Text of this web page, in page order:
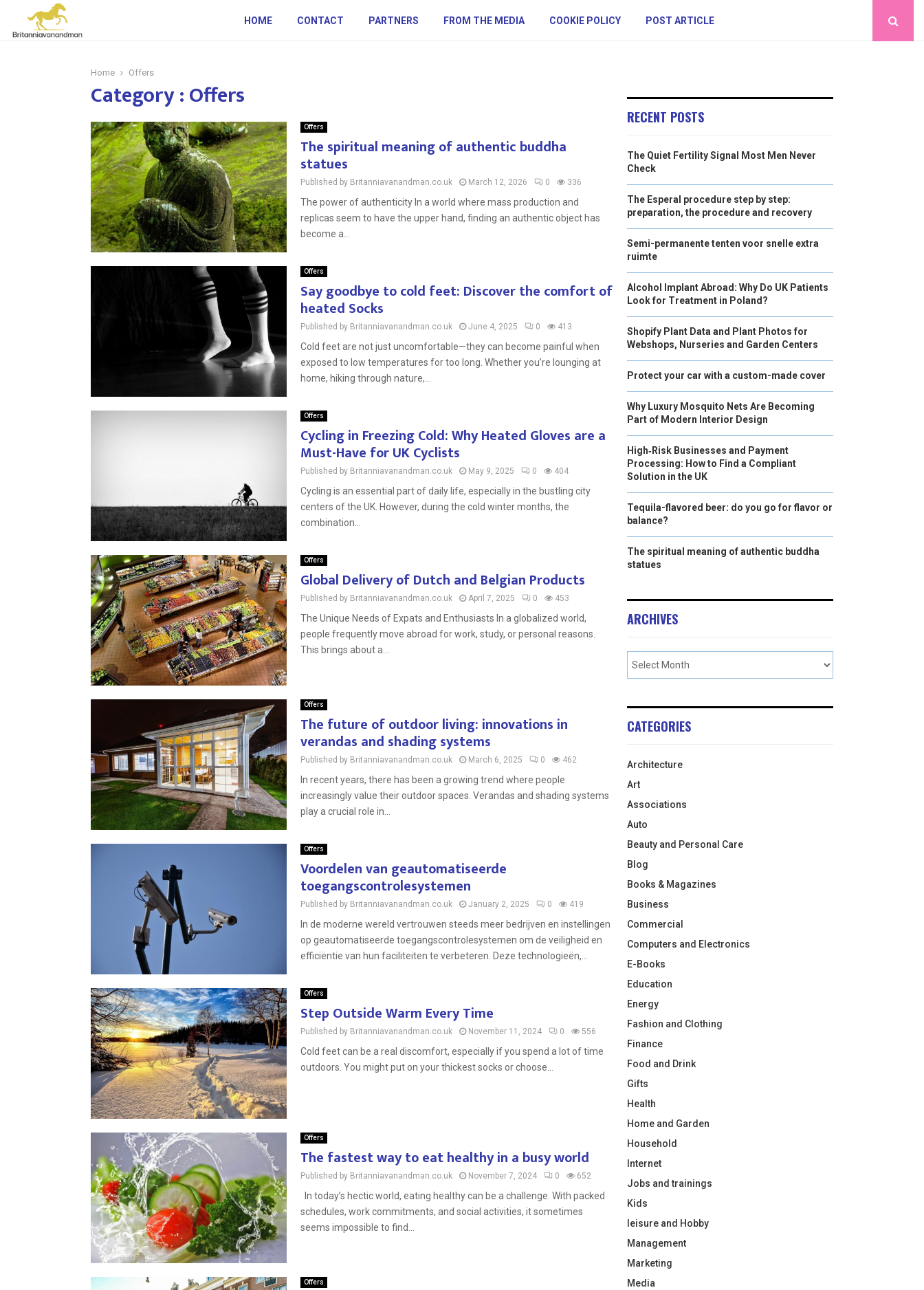
HOME CONTACT PARTNERS FROM THE MEDIA COOKIE POLICY POST ARTICLE
Home Offers
Category : Offers
Offers
The spiritual meaning of authentic buddha
statues
Published by Britanniavanandman.co.uk March 12, 2026 0 336
The power of authenticity In a world where mass production and
replicas seem to have the upper hand, finding an authentic object has
become a...
Offers
Say goodbye to cold feet: Discover the comfort of
heated Socks
Published by Britanniavanandman.co.uk June 4, 2025 0 413
Cold feet are not just uncomfortable—they can become painful when
exposed to low temperatures for too long. Whether you’re lounging at
home, hiking through nature,...
Offers
Cycling in Freezing Cold: Why Heated Gloves are a
Must-Have for UK Cyclists
Published by Britanniavanandman.co.uk May 9, 2025 0 404
Cycling is an essential part of daily life, especially in the bustling city
centers of the UK. However, during the cold winter months, the
combination...
Offers
Global Delivery of Dutch and Belgian Products
Published by Britanniavanandman.co.uk April 7, 2025 0 453
The Unique Needs of Expats and Enthusiasts In a globalized world,
people frequently move abroad for work, study, or personal reasons.
This brings about a...
Offers
The future of outdoor living: innovations in
verandas and shading systems
Published by Britanniavanandman.co.uk March 6, 2025 0 462
In recent years, there has been a growing trend where people
increasingly value their outdoor spaces. Verandas and shading systems
play a crucial role in...
Offers
Voordelen van geautomatiseerde
toegangscontrolesystemen
Published by Britanniavanandman.co.uk January 2, 2025 0 419
In de moderne wereld vertrouwen steeds meer bedrijven en instellingen
op geautomatiseerde toegangscontrolesystemen om de veiligheid en
efficiëntie van hun faciliteiten te verbeteren. Deze technologieën,...
Offers
Step Outside Warm Every Time
Published by Britanniavanandman.co.uk November 11, 2024 0 556
Cold feet can be a real discomfort, especially if you spend a lot of time
outdoors. You might put on your thickest socks or choose...
Offers
The fastest way to eat healthy in a busy world
Published by Britanniavanandman.co.uk November 7, 2024 0 652
In today’s hectic world, eating healthy can be a challenge. With packed
schedules, work commitments, and social activities, it sometimes
seems impossible to find...
Offers
RECENT POSTS
The Quiet Fertility Signal Most Men Never
Check
The Esperal procedure step by step:
preparation, the procedure and recovery
Semi-permanente tenten voor snelle extra
ruimte
Alcohol Implant Abroad: Why Do UK Patients
Look for Treatment in Poland?
Shopify Plant Data and Plant Photos for
Webshops, Nurseries and Garden Centers
Protect your car with a custom-made cover
Why Luxury Mosquito Nets Are Becoming
Part of Modern Interior Design
High‑Risk Businesses and Payment
Processing: How to Find a Compliant
Solution in the UK
Tequila-flavored beer: do you go for flavor or
balance?
The spiritual meaning of authentic buddha
statues
ARCHIVES
CATEGORIES
Architecture
Art
Associations
Auto
Beauty and Personal Care
Blog
Books & Magazines
Business
Commercial
Computers and Electronics
E-Books
Education
Energy
Fashion and Clothing
Finance
Food and Drink
Gifts
Health
Home and Garden
Household
Internet
Jobs and trainings
Kids
leisure and Hobby
Management
Marketing
Media